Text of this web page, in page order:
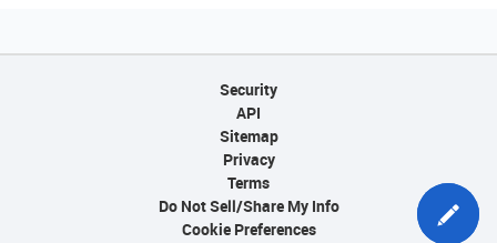
Security
API
Sitemap
Privacy
Terms
Do Not Sell/Share My Info
Cookie Preferences